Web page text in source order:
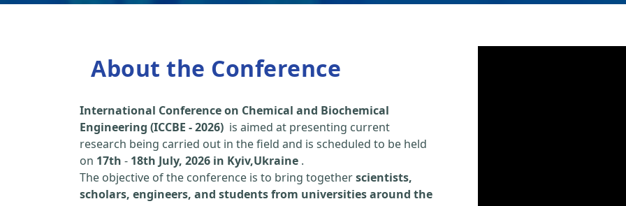
About the Conference
International Conference on Chemical and Biochemical
Engineering (ICCBE - 2026) is aimed at presenting current
research being carried out in the field and is scheduled to be held
on 17th - 18th July, 2026 in Kyiv,Ukraine .
The objective of the conference is to bring togetherscientists,
scholars, engineers, and students from universities around the